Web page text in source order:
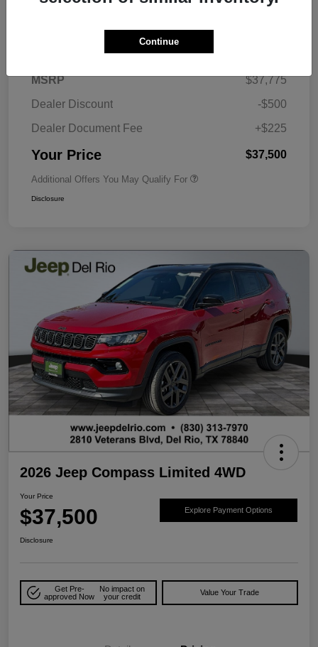
Details Pricing
MSRP
$37,775
Dealer Discount
-$500
Dealer Document Fee
+$225
Your Price $37,500
Additional Offers You May Qualify For
Disclosure
2026 Jeep Compass Limited 4WD
Your Price
$37,500 Explore Payment Options
Disclosure
Get Pre-
approved Now
No impact on
your credit
Value Your Trade
Continue